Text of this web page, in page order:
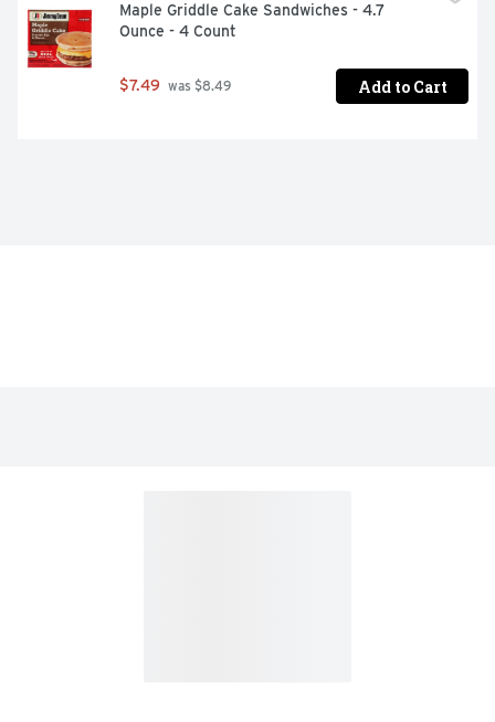
Maple Griddle Cake Sandwiches - 4.7
Ounce - 4 Count
$7.49 was $8.49 Add to Cart